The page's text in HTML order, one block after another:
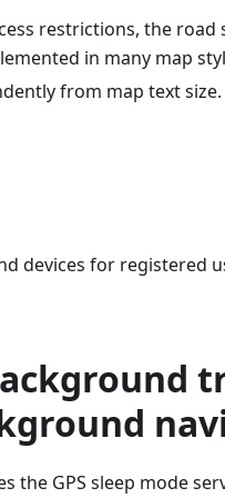
restrictions, the road
in many map
from map text size.
devices for registered
the GPS sleep mode